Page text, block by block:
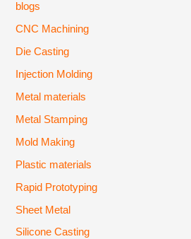
blogs
CNC Machining
Die Casting
Injection Molding
Metal materials
Metal Stamping
Mold Making
Plastic materials
Rapid Prototyping
Sheet Metal
Silicone Casting